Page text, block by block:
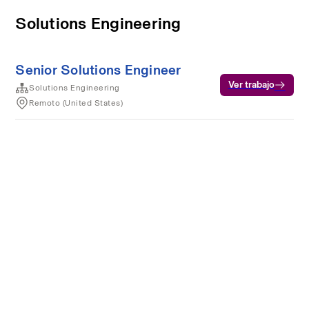
Solutions Engineering
Senior Solutions Engineer
Solutions Engineering
Remoto (United States)
Ver trabajo